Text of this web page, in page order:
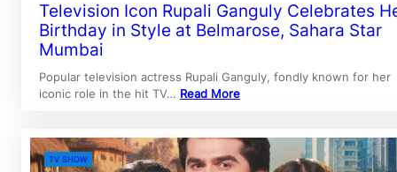
Television Icon Rupali Ganguly Celebrates
Birthday in Style at Belmarose, Sahara Star
Mumbai
Popular television actress Rupali Ganguly, fondly known for her
iconic role in the hit TV… Read More
TV SHOW